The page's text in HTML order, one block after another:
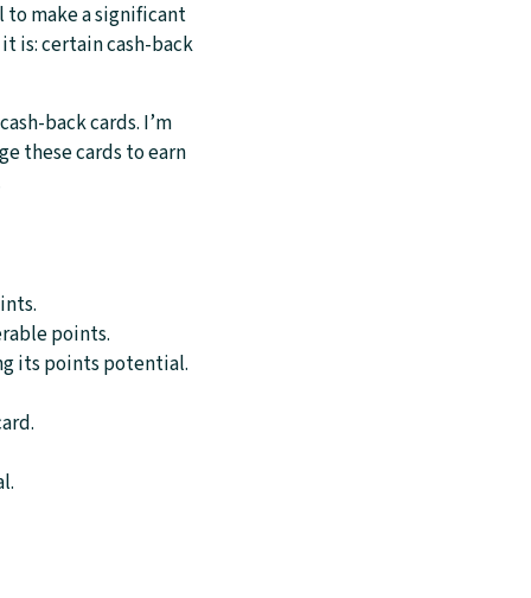
to make a significant
is: certain cash-back
back cards. I’m
these cards to earn
points.
its points potential.